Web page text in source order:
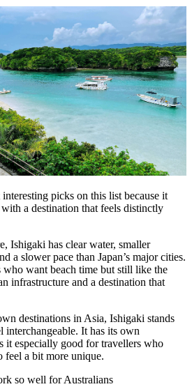
picks on this list because it
a destination that feels distinctly
Ishigaki has clear water, smaller
a slower pace than Japan’s major cities.
want beach time but still like the
infrastructure and a destination that
destinations in Asia, Ishigaki stands
interchangeable. It has its own
it especially good for travellers who
feel a bit more unique.
so well for Australians